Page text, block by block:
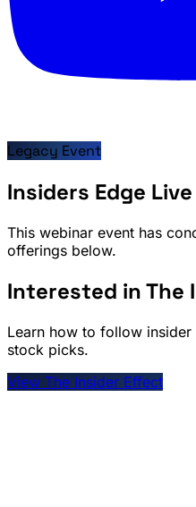
Legacy Event
Insiders Edge
This webinar event has
offerings below.
Interested in The
Learn how to follow
stock picks.
View The Insider Effect